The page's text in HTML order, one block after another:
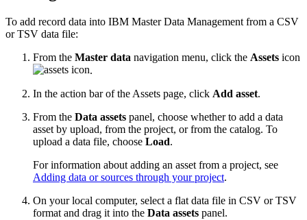
To add record data into IBM Master Data Management from a CSV
or TSV data file:
From the Master data navigation menu, click the Assets icon
.
In the action bar of the Assets page, click Add asset.
From the Data assets panel, choose whether to add a data
asset by upload, from the project, or from the catalog. To
upload a data file, choose Load.
For information about adding an asset from a project, see
Adding data or sources through your project.
On your local computer, select a flat data file in CSV or TSV
format and drag it into the Data assets panel.